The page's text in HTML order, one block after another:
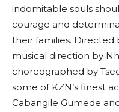
indomitable souls
courage and
their families.
musical direction by
choreographed by
some of KZN’s finest
Cabangile Gumede